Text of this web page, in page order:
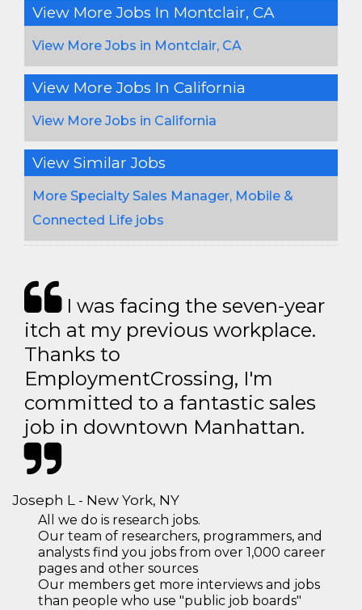
View More Jobs In Montclair, CA
View More Jobs in Montclair, CA
View More Jobs In California
View More Jobs in California
View Similar Jobs
More Specialty Sales Manager, Mobile &
Connected Life jobs
I was facing the seven-year
itch at my previous workplace.
Thanks to
EmploymentCrossing, I'm
committed to a fantastic sales
job in downtown Manhattan.
Joseph L - New York, NY
All we do is research jobs.
Our team of researchers, programmers, and
analysts find you jobs from over 1,000 career
pages and other sources
Our members get more interviews and jobs
than people who use "public job boards"